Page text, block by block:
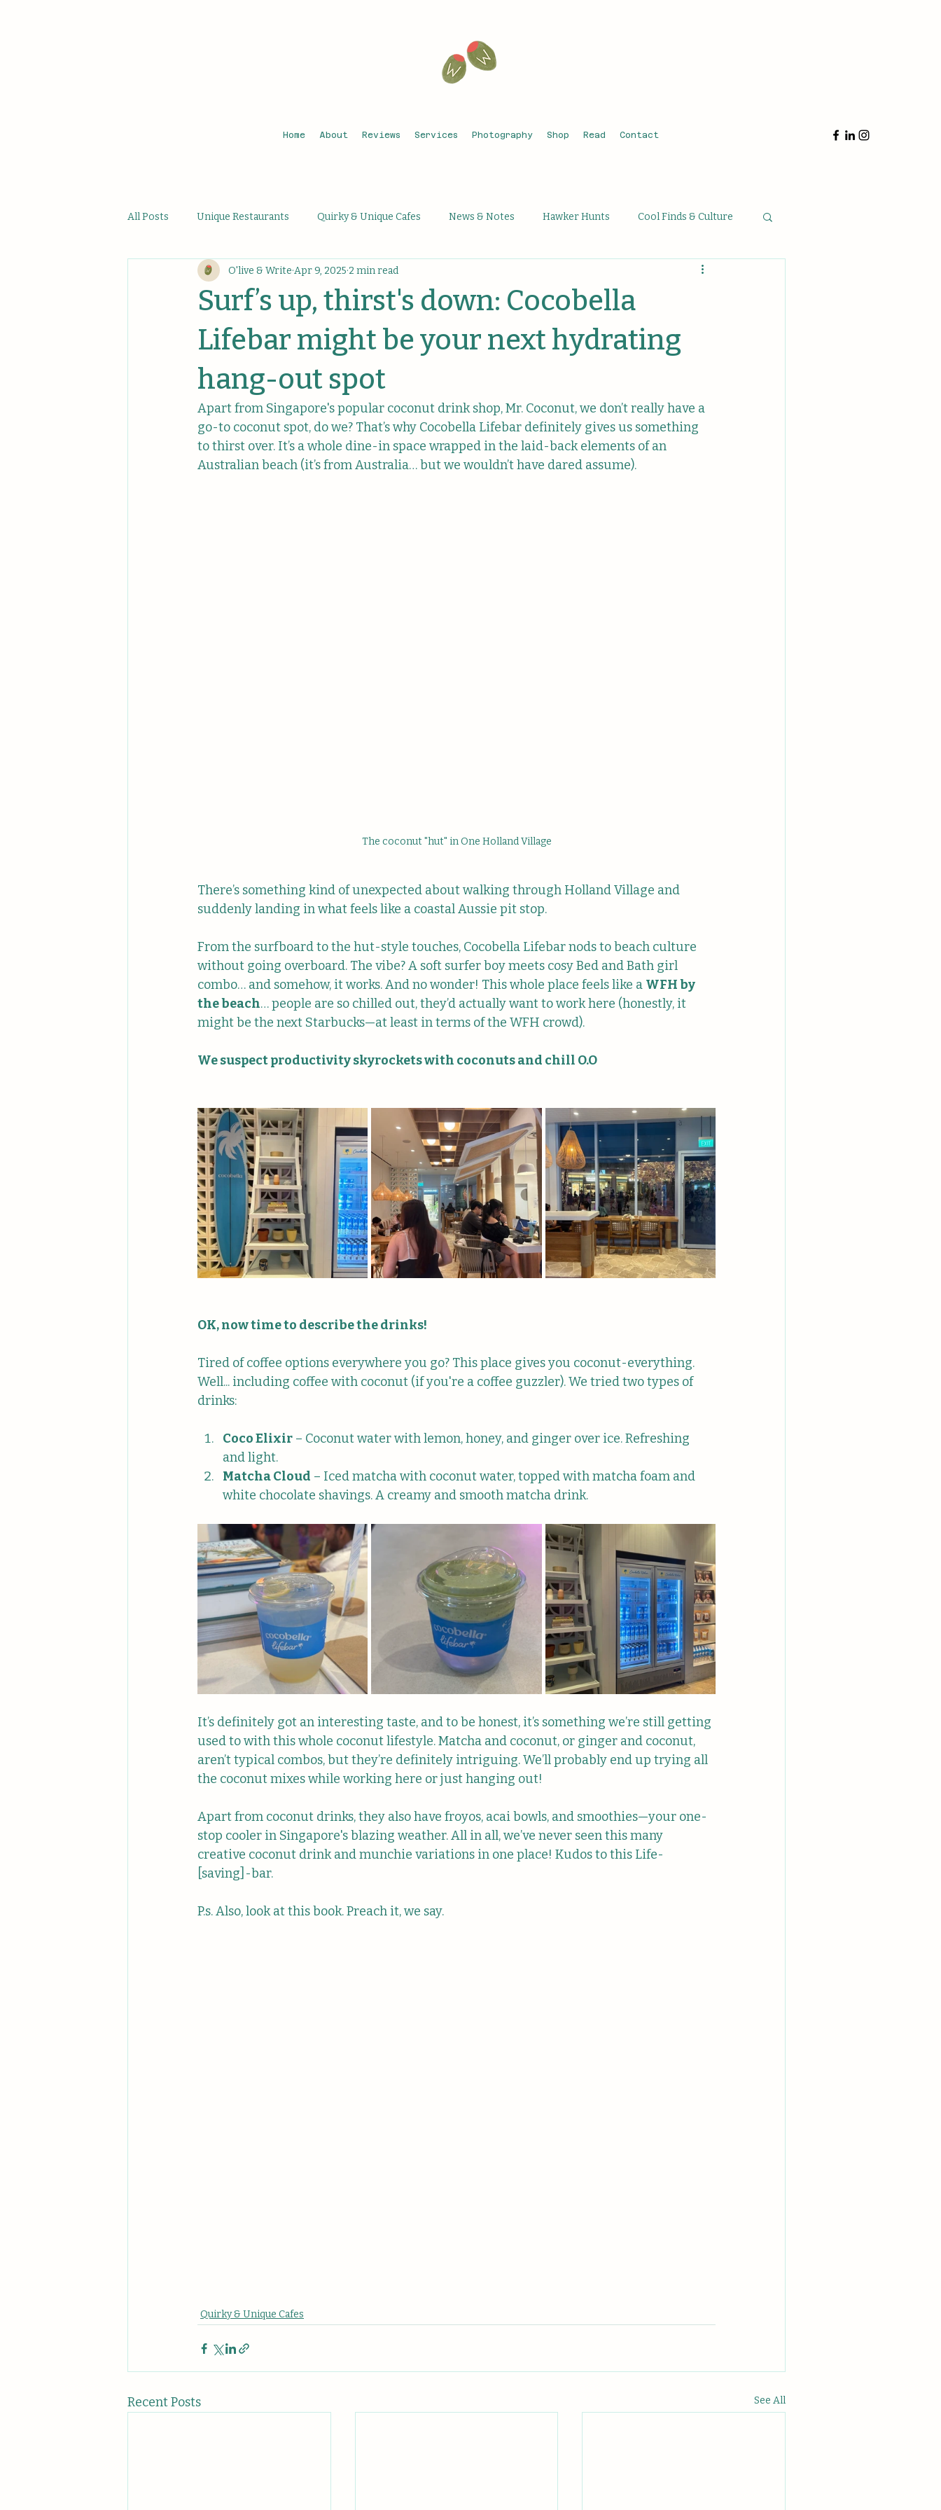
Home About Reviews Services Photography Shop Read Contact
All Posts Unique Restaurants Quirky & Unique Cafes News & Notes Hawker Hunts Cool Finds & Culture
Affordable Hidden Bites Unique Activities Thoughts & Musings
Unique Events Unique Companies
Surf’s up, thirst's down: Cocobella
Lifebar might be your next hydrating
hang-out spot
O'live & Write Apr 9, 2025 2 min read
Apart from Singapore's popular coconut drink shop, Mr. Coconut, we don’t really have a
go-to coconut spot, do we? That’s why Cocobella Lifebar definitely gives us something
to thirst over. It’s a whole dine-in space wrapped in the laid-back elements of an
Australian beach (it’s from Australia… but we wouldn’t have dared assume).
The coconut "hut" in One Holland Village
There’s something kind of unexpected about walking through Holland Village and
suddenly landing in what feels like a coastal Aussie pit stop.
From the surfboard to the hut-style touches, Cocobella Lifebar nods to beach culture
without going overboard. The vibe? A soft surfer boy meets cosy Bed and Bath girl
combo… and somehow, it works. And no wonder! This whole place feels like a WFH by
the beach… people are so chilled out, they’d actually want to work here (honestly, it
might be the next Starbucks—at least in terms of the WFH crowd).
We suspect productivity skyrockets with coconuts and chill O.O
OK, now time to describe the drinks!
Tired of coffee options everywhere you go? This place gives you coconut-everything.
Well... including coffee with coconut (if you're a coffee guzzler). We tried two types of
drinks:
Coco Elixir – Coconut water with lemon, honey, and ginger over ice. Refreshing
and light.
Matcha Cloud – Iced matcha with coconut water, topped with matcha foam and
white chocolate shavings. A creamy and smooth matcha drink.
It’s definitely got an interesting taste, and to be honest, it’s something we’re still getting
used to with this whole coconut lifestyle. Matcha and coconut, or ginger and coconut,
aren’t typical combos, but they’re definitely intriguing. We’ll probably end up trying all
the coconut mixes while working here or just hanging out!
Apart from coconut drinks, they also have froyos, acai bowls, and smoothies—your one-
stop cooler in Singapore's blazing weather. All in all, we’ve never seen this many
creative coconut drink and munchie variations in one place! Kudos to this Life-
[saving]-bar.
P.s. Also, look at this book. Preach it, we say.
Quirky & Unique Cafes
Recent Posts See All